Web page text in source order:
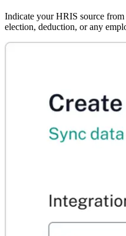
Indicate your HRIS source
election, deduction, or any